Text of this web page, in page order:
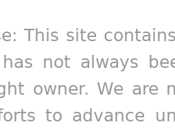
This site
not always
owner. We are
to advance